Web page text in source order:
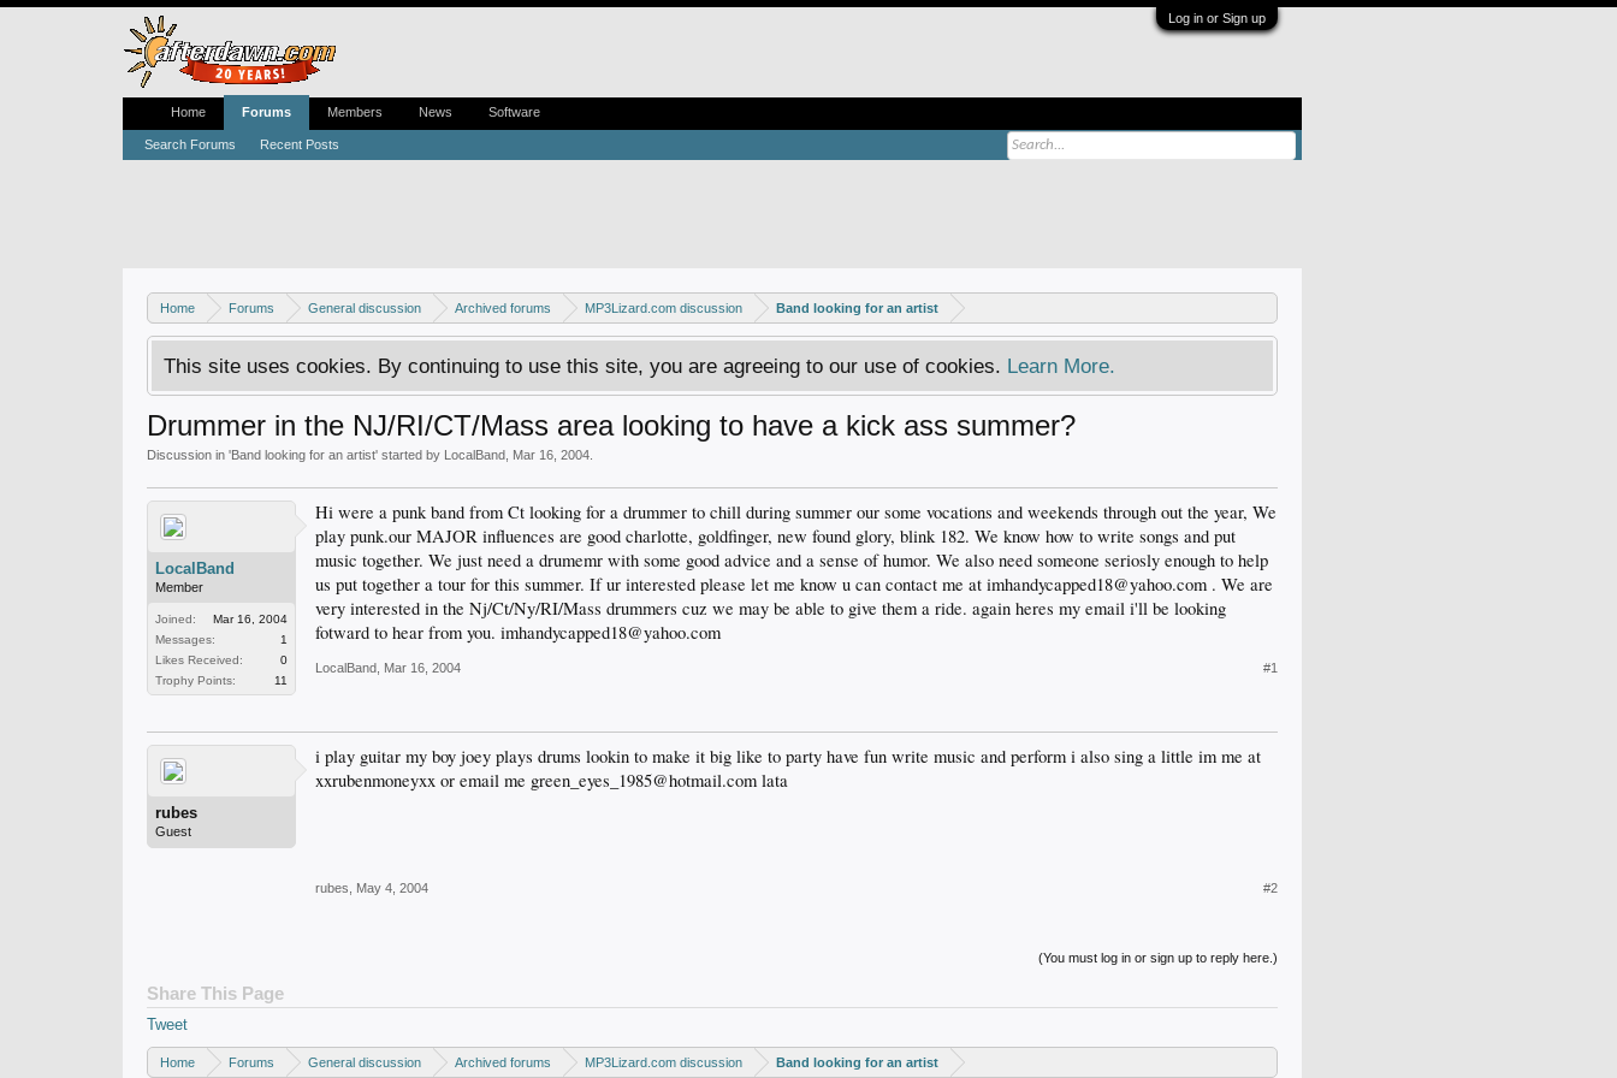
Log in or Sign up
Home Forums General discussion Archived forums MP3Lizard.com discussion Band looking for an artist
This site uses cookies. By continuing to use this site, you are agreeing to our use of cookies. Learn More.
Drummer in the NJ/RI/CT/Mass area looking to have a kick ass summer?
Discussion in 'Band looking for an artist' started by LocalBand Mar 16, 2004
LocalBand
Member
Joined:
Mar 16, 2004
Messages:
1
Likes Received:
0
Trophy Points:
11
Hi were a punk band from Ct looking for a drummer to chill during summer our some vocations and weekends through out the year, We
play punk.our MAJOR influences are good charlotte, goldfinger, new found glory, blink 182. We know how to write songs and put
music together. We just need a drumemr with some good advice and a sense of humor. We also need someone seriosly enough to help
us put together a tour for this summer. If ur interested please let me know u can contact me at imhandycapped18@yahoo.com . We are
very interested in the Nj/Ct/Ny/RI/Mass drummers cuz we may be able to give them a ride. again heres my email i'll be looking
fotward to hear from you. imhandycapped18@yahoo.com
LocalBand Mar 16, 2004 #1
rubes
Guest
i play guitar my boy joey plays drums lookin to make it big like to party have fun write music and perform i also sing a little im me at
xxrubenmoneyxx or email me green_eyes_1985@hotmail.com lata
rubes May 4, 2004 #2
(You must log in or sign up to reply here.)
Share This Page
Tweet
Home Forums General discussion Archived forums MP3Lizard.com discussion Band looking for an artist
Home Forums
Search Forums Recent Posts
Members News Software